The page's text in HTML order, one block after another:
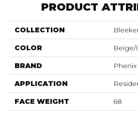
PRODUCT
COLLECTION
COLOR Beige/
BRAND Phenix
APPLICATION
FACE WEIGHT 68